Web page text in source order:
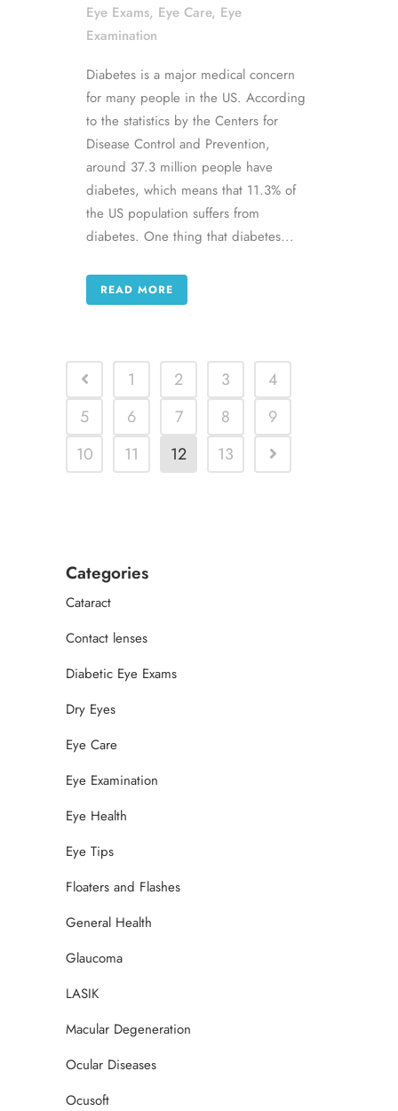
Eye Exams, Eye Care, Eye
Examination
Diabetes is a major medical concern
for many people in the US. According
to the statistics by the Centers for
Disease Control and Prevention,
around 37.3 million people have
diabetes, which means that 11.3% of
the US population suffers from
diabetes. One thing that diabetes...
READ MORE
1 2 3
4
5
6 7 8
9
10
11 12 13
Categories
Cataract
Contact lenses
Diabetic Eye Exams
Dry Eyes
Eye Care
Eye Examination
Eye Health
Eye Tips
Floaters and Flashes
General Health
Glaucoma
LASIK
Macular Degeneration
Ocular Diseases
Ocusoft